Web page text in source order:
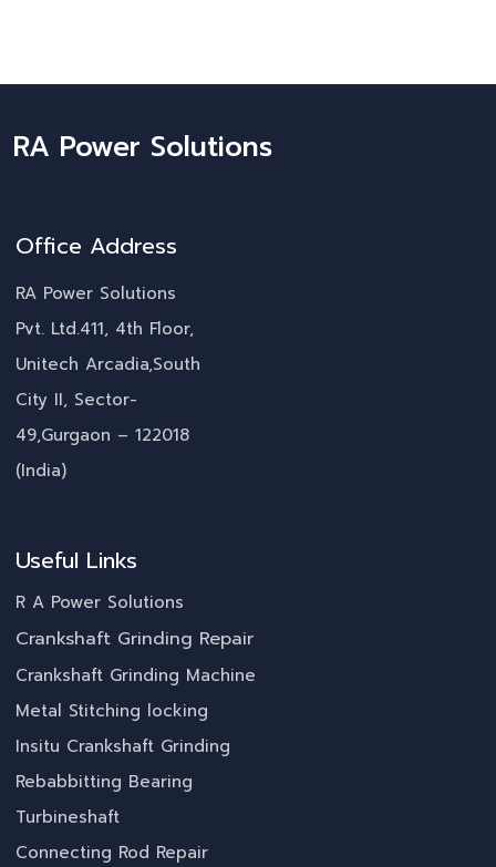
RA Power Solutions
Office Address
RA Power Solutions
Pvt. Ltd.411, 4th Floor,
Unitech Arcadia,South
City II, Sector-
49,Gurgaon – 122018
(India)
Useful Links
R A Power Solutions
Crankshaft Grinding Repair
Crankshaft Grinding Machine
Metal Stitching locking
Insitu Crankshaft Grinding
Rebabbitting Bearing
Turbineshaft
Connecting Rod Repair